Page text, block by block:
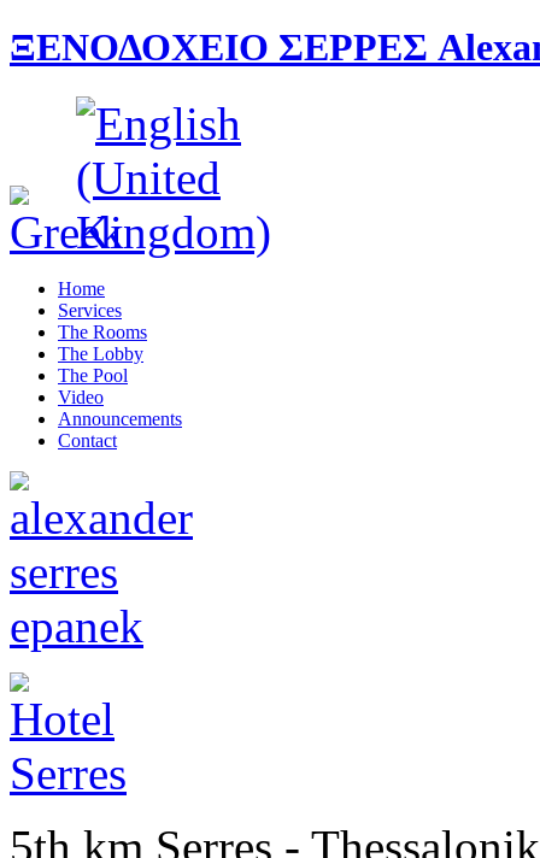
ΞΕΝΟΔΟΧΕΙΟ ΣΕΡΡΕΣ
Home
Services
The Rooms
The Lobby
The Pool
Video
Announcements
Contact
5th km Serres -